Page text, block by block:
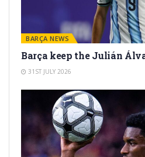
BARÇA NEWS
Barça keep the Julián
31ST JULY 2026